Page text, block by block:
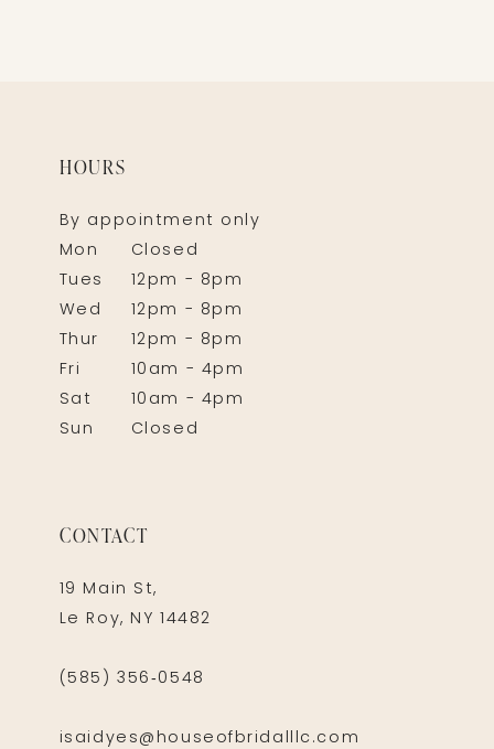
HOURS
By appointment only
Mon
Closed
Tues
12pm - 8pm
Wed
12pm - 8pm
Thur
12pm - 8pm
Fri
10am - 4pm
Sat
10am - 4pm
Sun
Closed
CONTACT
19 Main St,
Le Roy, NY 14482
(585) 356‑0548
isaidyes@houseofbridalllc.com